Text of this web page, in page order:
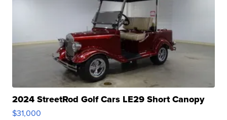
2024 StreetRod Golf Cars LE29 Short Canopy
$31,000